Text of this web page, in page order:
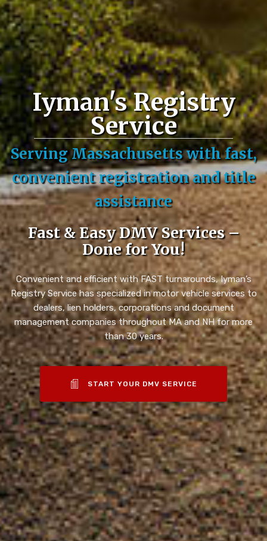
Iyman's Registry
Service
Serving Massachusetts with fast,
convenient registration and title
assistance
Fast & Easy DMV Services –
Done for You!
Convenient and efficient with FAST turnarounds, Iyman’s
Registry Service has specialized in motor vehicle services to
dealers, lien holders, corporations and document
management companies throughout MA and NH for more
than 30 years.
START YOUR DMV SERVICE